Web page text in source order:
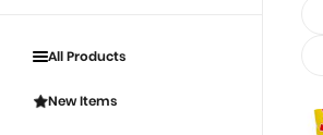
All Products
New Items